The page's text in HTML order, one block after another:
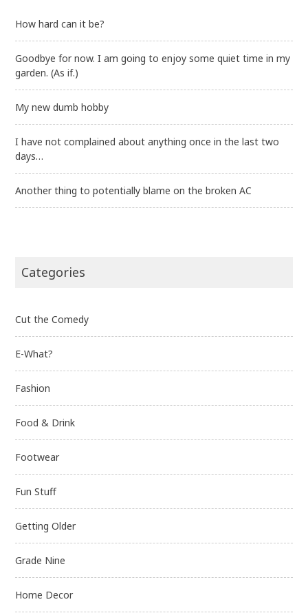
How hard can it be?
Goodbye for now. I am going to enjoy some quiet time in my
garden. (As if.)
My new dumb hobby
I have not complained about anything once in the last two
days…
Another thing to potentially blame on the broken AC
Categories
Cut the Comedy
E-What?
Fashion
Food & Drink
Footwear
Fun Stuff
Getting Older
Grade Nine
Home Decor